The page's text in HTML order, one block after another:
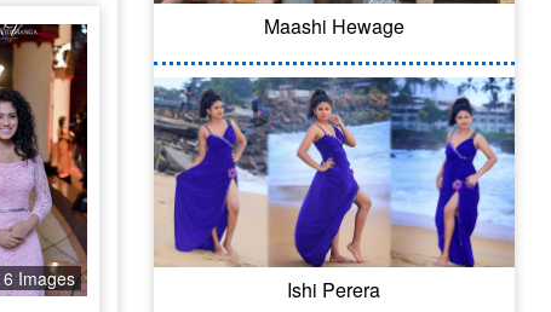
6 Images
Maashi Hewage
Ishi Perera​